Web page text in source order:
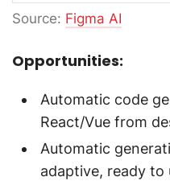
Source: Figma AI
Opportunities:
Automatic code
React/Vue from
Automatic
adaptive, ready to